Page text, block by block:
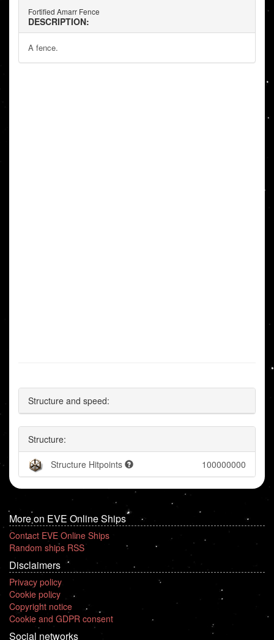
Fortified Amarr Fence
DESCRIPTION:
A fence.
Structure and speed:
Structure:
Structure Hitpoints 100000000
More on EVE Online Ships
Contact EVE Online Ships
Random ships RSS
Disclaimers
Privacy policy
Cookie policy
Copyright notice
Cookie and GDPR consent
Social networks